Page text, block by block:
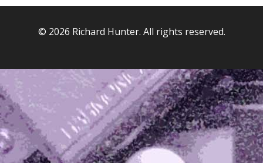
© 2026 Richard Hunter. All rights reserved.